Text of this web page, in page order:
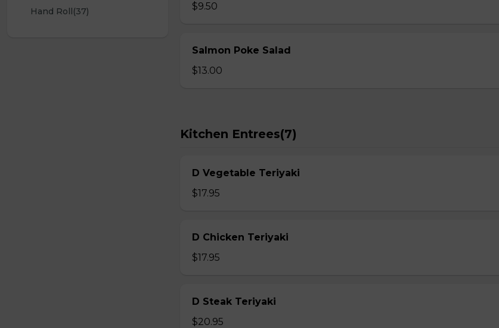
Hand Roll(37) $9.50
Salmon Poke Salad
$13.00
Kitchen Entrees(7)
D Vegetable Teriyaki
$17.95
D Chicken Teriyaki
$17.95
D Steak Teriyaki
$20.95